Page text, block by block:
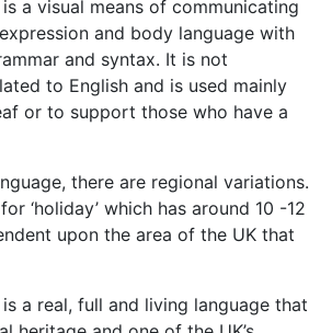
is a visual means of communicating
and body language with
and syntax. It is not
to English and is used mainly
or to support those who have a
there are regional variations.
‘holiday’ which has around 10 -12
upon the area of the UK that
a real, full and living language that